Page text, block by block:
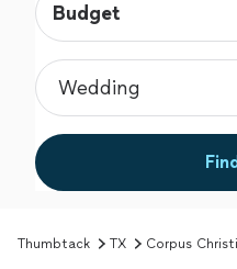
Budget
Thumbtack TX Corpus Christi